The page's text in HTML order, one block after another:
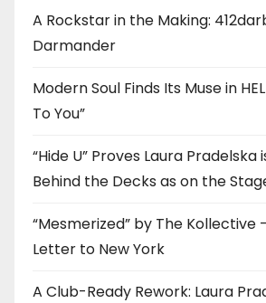
A Rockstar in the Making:
Darmander
Modern Soul Finds Its Muse in
To You”
“Hide U” Proves Laura Pradelska
Behind the Decks as on the
“Mesmerized” by The Kollective
Letter to New York
A Club-Ready Rework: Laura